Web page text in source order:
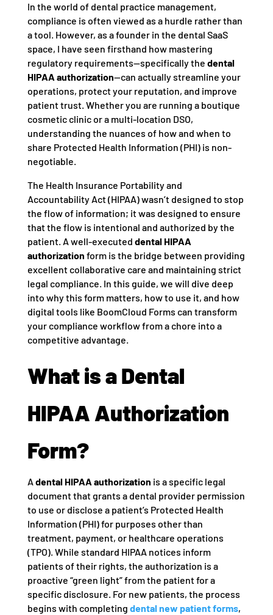
In the world of dental practice management,
compliance is often viewed as a hurdle rather than
a tool. However, as a founder in the dental SaaS
space, I have seen firsthand how mastering
regulatory requirements—specifically the dental
HIPAA authorization—can actually streamline your
operations, protect your reputation, and improve
patient trust. Whether you are running a boutique
cosmetic clinic or a multi-location DSO,
understanding the nuances of how and when to
share Protected Health Information (PHI) is non-
negotiable.
The Health Insurance Portability and
Accountability Act (HIPAA) wasn’t designed to stop
the flow of information; it was designed to ensure
that the flow is intentional and authorized by the
patient. A well-executed dental HIPAA
authorization form is the bridge between providing
excellent collaborative care and maintaining strict
legal compliance. In this guide, we will dive deep
into why this form matters, how to use it, and how
digital tools like BoomCloud Forms can transform
your compliance workflow from a chore into a
competitive advantage.
What is a Dental
HIPAA Authorization
Form?
Adental HIPAA authorization is a specific legal
document that grants a dental provider permission
to use or disclose a patient’s Protected Health
Information (PHI) for purposes other than
treatment, payment, or healthcare operations
(TPO). While standard HIPAA notices inform
patients of their rights, the authorization is a
proactive “green light” from the patient for a
specific disclosure. For new patients, the process
begins with completing dental new patient forms,